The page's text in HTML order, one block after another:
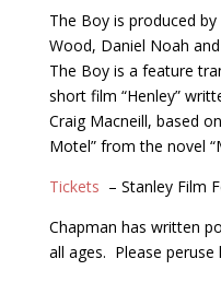
The Boy is produced by
Wood, Daniel Noah
The Boy is a feature
short film “Henley”
Craig Macneill, based
Motel” from the novel
Tickets – Stanley Film
Chapman has written
all ages. Please peruse